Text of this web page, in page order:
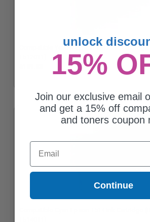
Compatible Yellow Epson T512 Ink Cartridge
unlock
15%
Join our exclusive email
and get a 15% off
and toners coupon
Email
Continue